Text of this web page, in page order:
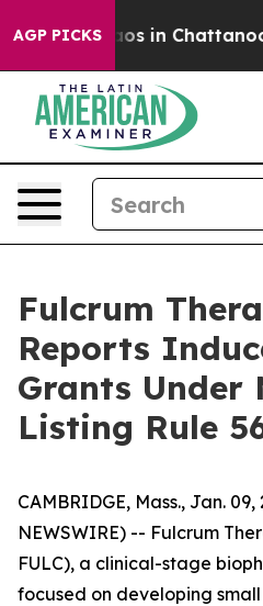
AGP PICKSChaos in
Fulcrum
Reports
Grants Under
Listing Rule
CAMBRIDGE, Mass., Jan. 09,
NEWSWIRE) -- Fulcrum
FULC), a clinical-stage
focused on developing